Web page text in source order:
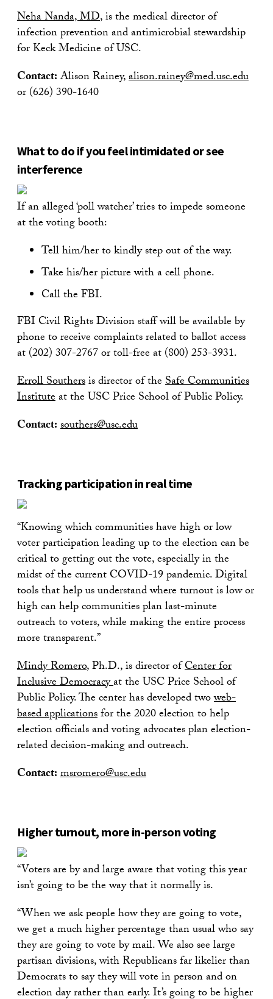
Neha Nanda, MD, is the medical director of
infection prevention and antimicrobial stewardship
for Keck Medicine of USC.
Contact:Alison Rainey,alison.rainey@med.usc.edu
or (626) 390-1640
What to do if you feel intimidated or see
interference
If an alleged ‘poll watcher’ tries to impede someone
at the voting booth:
Tell him/her to kindly step out of the way.
Take his/her picture with a cell phone.
Call the FBI.
FBI Civil Rights Division staff will be available by
phone to receive complaints related to ballot access
at (202) 307-2767 or toll-free at (800) 253-3931.
Erroll Southersis director of theSafe Communities
Instituteat the USC Price School of Public Policy.
Contact:southers@usc.edu
Tracking participation in real time
“Knowing which communities have high or low
voter participation leading up to the election can be
critical to getting out the vote, especially in the
midst of the current COVID-19 pandemic. Digital
tools that help us understand where turnout is low or
high can help communities plan last-minute
outreach to voters, while making the entire process
more transparent.”
Mindy Romero, Ph.D., is director ofCenter for
Inclusive Democracyat the USC Price School of
Public Policy. The center has developed twoweb-
based applicationsfor the 2020 election to help
election officials and voting advocates plan election-
related decision-making and outreach.
Contact:msromero@usc.edu
Higher turnout, more in-person voting
“Voters are by and large aware that voting this year
isn’t going to be the way that it normally is.
“When we ask people how they are going to vote,
we get a much higher percentage than usual who say
they are going to vote by mail. We also see large
partisan divisions, with Republicans far likelier than
Democrats to say they will vote in person and on
election day rather than early. It’s going to be higher